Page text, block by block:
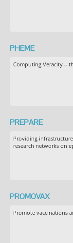
PHEME
Computing Veracity –
PREPARE
Providing
research networks on
PROMOVAX
Promote vaccinations